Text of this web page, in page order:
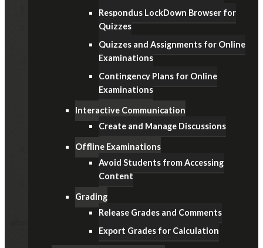
Respondus LockDown Browser for
Quizzes
Quizzes and Assignments for Online
Examinations
Contingency Plans for Online
Examinations
Interactive Communication
Create and Manage Discussions
Offline Examinations
Avoid Students from Accessing
Content
Grading
Release Grades and Comments
Export Grades for Calculation
In Course Navigation, click the Settingslink.
Under the "Course Details" tab, select the
specify a date on the date picker
(i.e. examination day)
change the time
(i.e. start time, 9:00am or 2:00pm)
Enable the
Restrict students from viewing course
after term end dateoption.
Remember to click theUpdate Course Details
at the bottom.